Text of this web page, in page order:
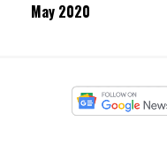
May 2020